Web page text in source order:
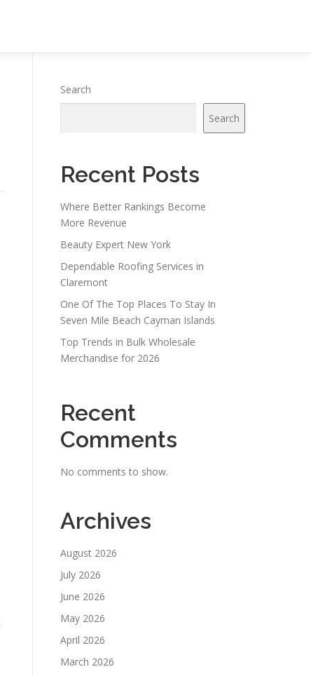
Search
Search
Recent Posts
Where Better Rankings Become
More Revenue
Beauty Expert New York
Dependable Roofing Services in
Claremont
One Of The Top Places To Stay In
Seven Mile Beach Cayman Islands
Top Trends in Bulk Wholesale
Merchandise for 2026
Recent
Comments
No comments to show.
Archives
August 2026
July 2026
June 2026
May 2026
April 2026
March 2026